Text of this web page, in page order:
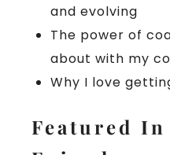
and evolving
The power of
about with my
Why I love
Featured In